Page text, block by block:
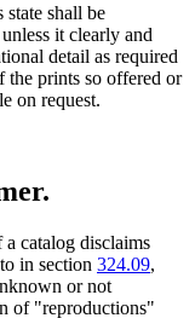
shall be
it clearly and
detail as required
the prints so offered or
on request.
catalog disclaims
in section 324.09,
or not
of "reproductions"